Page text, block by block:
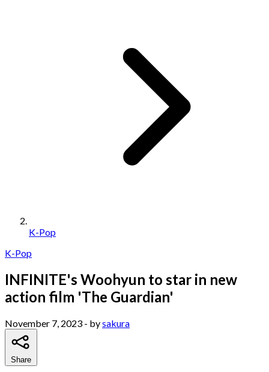
K-Pop
K-Pop
INFINITE's Woohyun to star in new
action film 'The Guardian'
November 7, 2023 - bysakura
Share